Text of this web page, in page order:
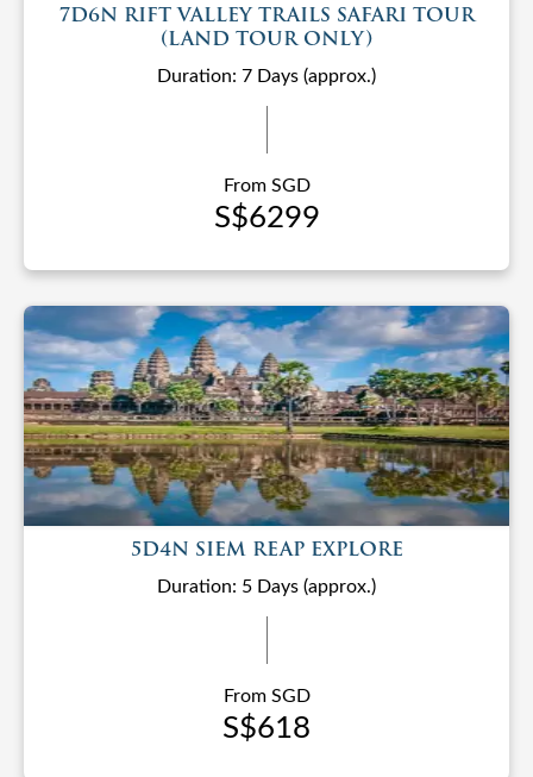
7D6N RIFT VALLEY TRAILS SAFARI TOUR
(LAND TOUR ONLY)
Duration: 7 Days (approx.)
From SGD
S$6299
5D4N SIEM REAP EXPLORE
Duration: 5 Days (approx.)
From SGD
S$618